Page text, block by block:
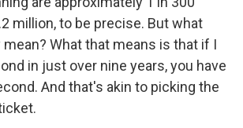
million, to be precise. But what
What that means is that if I
in just over nine years, you have
And that's akin to picking the